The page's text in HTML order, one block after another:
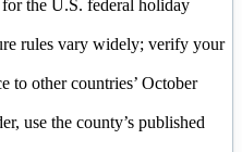
the U.S. federal holiday
rules vary widely; verify your
to other countries’ October
use the county’s published